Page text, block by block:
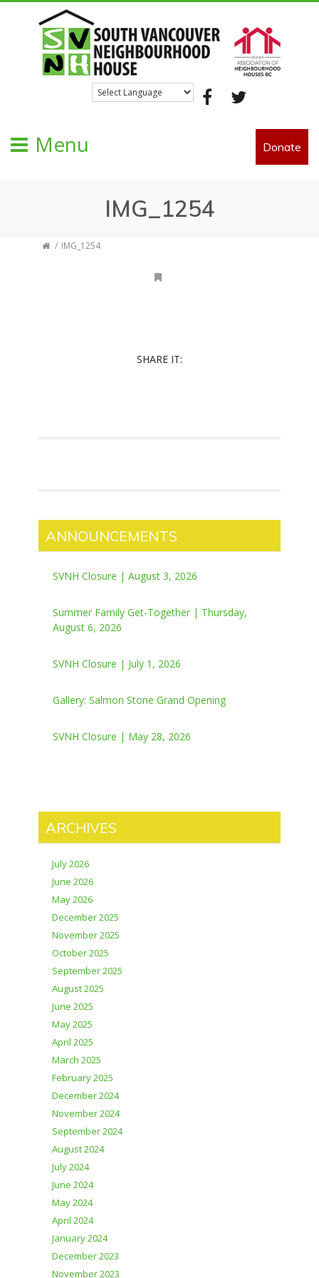
Menu Donate
IMG_1254
IMG_1254
SHARE IT:
ANNOUNCEMENTS
SVNH Closure | August 3, 2026
Summer Family Get-Together | Thursday,
August 6, 2026
SVNH Closure | July 1, 2026
Gallery: Salmon Stone Grand Opening
SVNH Closure | May 28, 2026
ARCHIVES
July 2026
June 2026
May 2026
December 2025
November 2025
October 2025
September 2025
August 2025
June 2025
May 2025
April 2025
March 2025
February 2025
December 2024
November 2024
September 2024
August 2024
July 2024
June 2024
May 2024
April 2024
January 2024
December 2023
November 2023